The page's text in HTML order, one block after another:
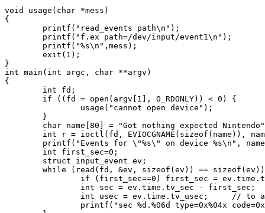
void usage(char *mess)
{
}
int main(int argc, char **argv)
{
        struct input_event ev;
if (first_sec==0) first_sec =
                int sec = ev.time.tv_sec - first_sec;
int usec = ev.time.tv_usec;     // to
printf("sec %d.%06d type=0x%04x